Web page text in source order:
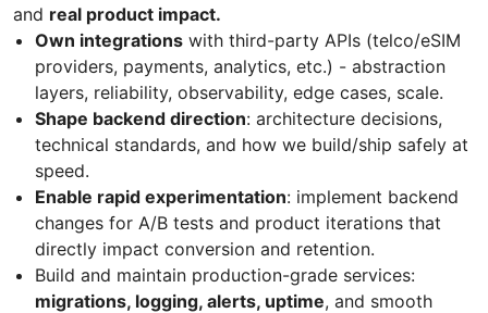
and real product impact.
Own integrations with third-party APIs (telco/eSIM
providers, payments, analytics, etc.) - abstraction
layers, reliability, observability, edge cases, scale.
Shape backend direction: architecture decisions,
technical standards, and how we build/ship safely at
speed.
Enable rapid experimentation: implement backend
changes for A/B tests and product iterations that
directly impact conversion and retention.
Build and maintain production-grade services:
migrations, logging, alerts, uptime, and smooth